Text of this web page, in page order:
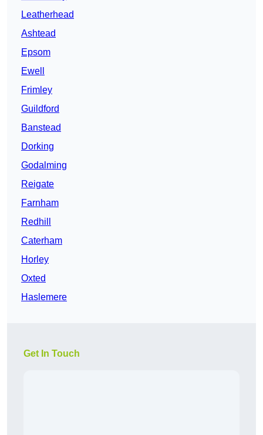
Leatherhead
Ashtead
Epsom
Ewell
Frimley
Guildford
Banstead
Dorking
Godalming
Reigate
Farnham
Redhill
Caterham
Horley
Oxted
Haslemere
Get In Touch